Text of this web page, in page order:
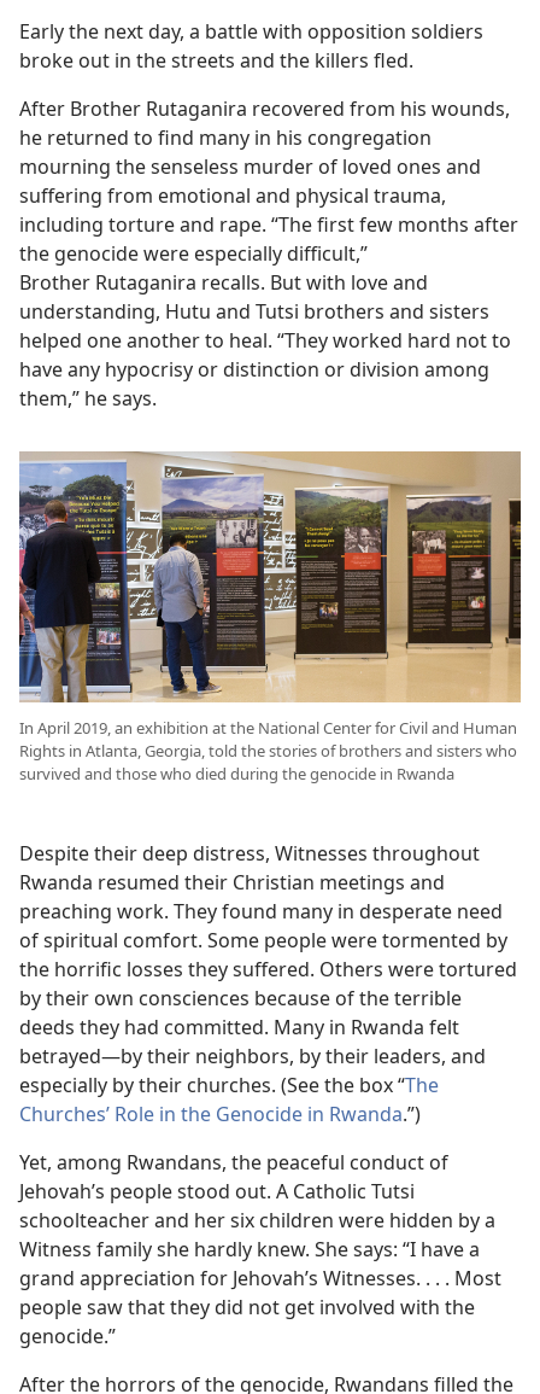
Early the next day, a battle with opposition soldiers
broke out in the streets and the killers fled.
After Brother Rutaganira recovered from his wounds,
he returned to find many in his congregation
mourning the senseless murder of loved ones and
suffering from emotional and physical trauma,
including torture and rape. “The first few months after
the genocide were especially difficult,”
Brother Rutaganira recalls. But with love and
understanding, Hutu and Tutsi brothers and sisters
helped one another to heal. “They worked hard not to
have any hypocrisy or distinction or division among
them,” he says.
In April 2019, an exhibition at the National Center for Civil and Human
Rights in Atlanta, Georgia, told the stories of brothers and sisters who
survived and those who died during the genocide in Rwanda
Despite their deep distress, Witnesses throughout
Rwanda resumed their Christian meetings and
preaching work. They found many in desperate need
of spiritual comfort. Some people were tormented by
the horrific losses they suffered. Others were tortured
by their own consciences because of the terrible
deeds they had committed. Many in Rwanda felt
betrayed—by their neighbors, by their leaders, and
especially by their churches. (See the box “The
Churches’ Role in the Genocide in Rwanda.”)
Yet, among Rwandans, the peaceful conduct of
Jehovah’s people stood out. A Catholic Tutsi
schoolteacher and her six children were hidden by a
Witness family she hardly knew. She says: “I have a
grand appreciation for Jehovah’s Witnesses. . . . Most
people saw that they did not get involved with the
genocide.”
After the horrors of the genocide, Rwandans filled the